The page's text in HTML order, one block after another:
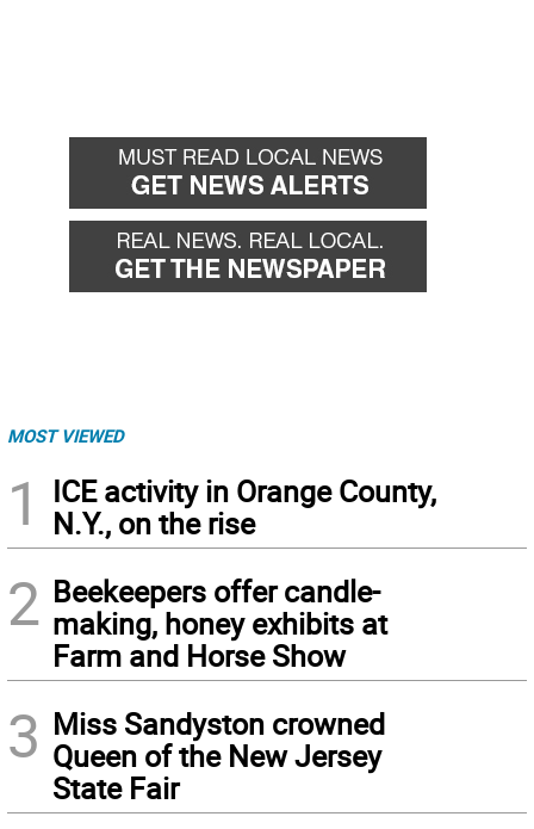
MOST VIEWED
1
ICE activity in Orange County,
N.Y., on the rise
2 Beekeepers offer candle-
making, honey exhibits at
Farm and Horse Show
3 Miss Sandyston crowned
Queen of the New Jersey
State Fair